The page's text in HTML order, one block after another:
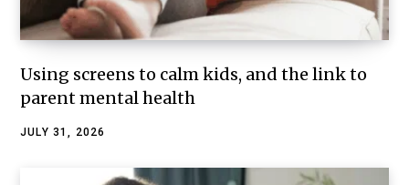
Using screens to calm kids, and the link to
parent mental health
JULY 31, 2026